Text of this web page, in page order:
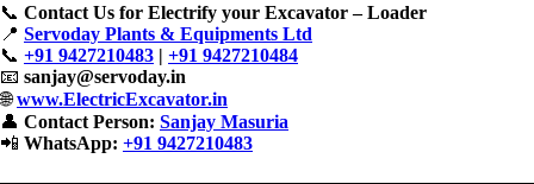
📞 Contact Us for Electrify your Excavator – Loader
📍 Servoday Plants & Equipments Ltd
📞 +91 9427210483 | +91 9427210484
📧 sanjay@servoday.in
🌐www.ElectricExcavator.in
👤 Contact Person: Sanjay Masuria
📲 WhatsApp: +91 9427210483